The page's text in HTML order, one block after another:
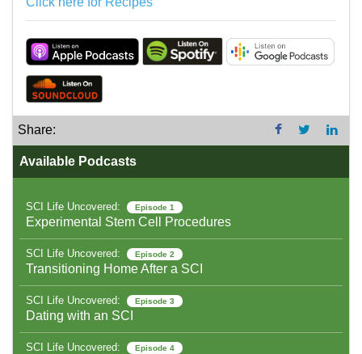
Available Podcasts
SCI Life Uncovered: Episode 1
Experimental Stem Cell Procedures
SCI Life Uncovered: Episode 2
Transitioning Home After a SCI
SCI Life Uncovered: Episode 3
Dating with an SCI
SCI Life Uncovered: Episode 4
Share: